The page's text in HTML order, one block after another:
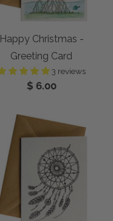
Happy Christmas -
Greeting Card
3 reviews
$ 6.00